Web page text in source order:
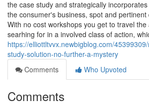
the case study and strategically
the consumer's business, spot and pertinent
With no cost workshops you get to travel
searhing for in a involved class of action,
https://elliottltvvx.newbigblog.com/
study-solution-no-further-a-mystery
Comments
Who Upvoted
Comments